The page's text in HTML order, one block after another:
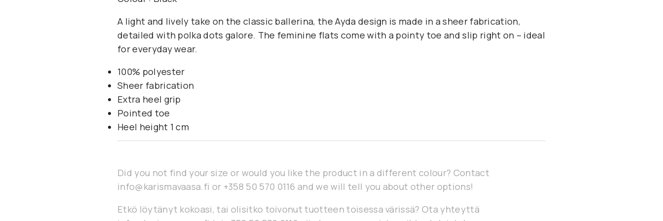
A light and lively take on the classic ballerina, the Ayda design is made in a sheer fabrication,
detailed with polka dots galore. The feminine flats come with a pointy toe and slip right on – ideal
for everyday wear.
100% polyester
Sheer fabrication
Extra heel grip
Pointed toe
Heel height 1 cm
Did you not find your size or would you like the product in a different colour? Contact
info@karismavaasa.fi or +358 50 570 0116 and we will tell you about other options!
Etkö löytänyt kokoasi, tai olisitko toivonut tuotteen toisessa värissä? Ota yhteyttä